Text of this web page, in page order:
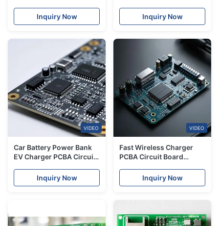
AssemblyInquiry Now
Inquiry Now
VIDEO
Car Battery Power Bank
EV Charger PCBA Circuit
Inquiry Now
VIDEO
Fast Wireless Charger
PCBA Circuit Board
Electric Vehicle
Inquiry Now